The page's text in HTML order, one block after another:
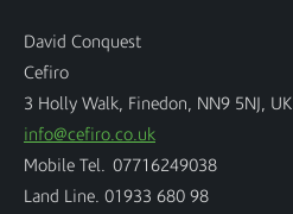
David Conquest
Cefiro
3 Holly Walk, Finedon, NN9 5NJ, UK
info@cefiro.co.uk
Mobile Tel. 07716249038
Land Line. 01933 680 98